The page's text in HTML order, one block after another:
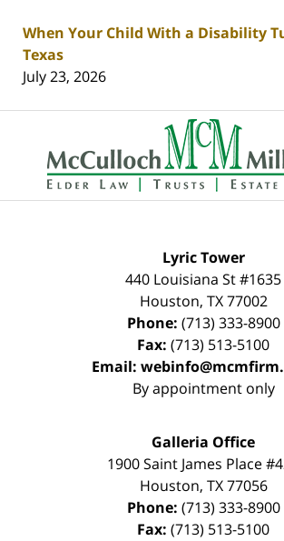
When Your Child With a Disability
Texas
July 23, 2026
Contact
Information
Lyric Tower
440 Louisiana St #1635
Houston, TX 77002
Phone: (713) 333-8900
Fax: (713) 513-5100
Email:
By appointment only
Galleria Office
1900 Saint James Place
Houston, TX 77056
Phone: (713) 333-8900
Fax: (713) 513-5100